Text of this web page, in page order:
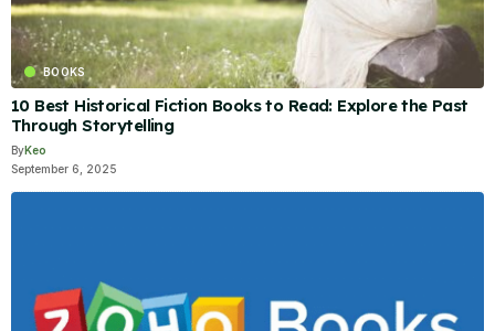
BOOKS
10 Best Historical Fiction Books to Read: Explore the Past
Through Storytelling
ByKeo
September 6, 2025